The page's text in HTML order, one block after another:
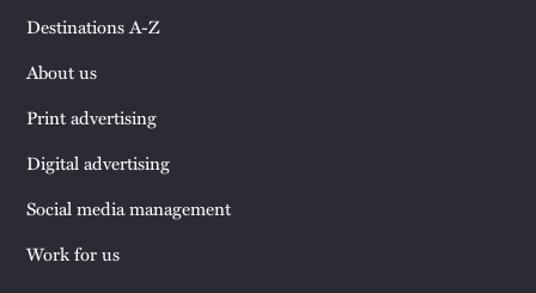
Destinations A-Z
About us
Print advertising
Digital advertising
Social media management
Work for us